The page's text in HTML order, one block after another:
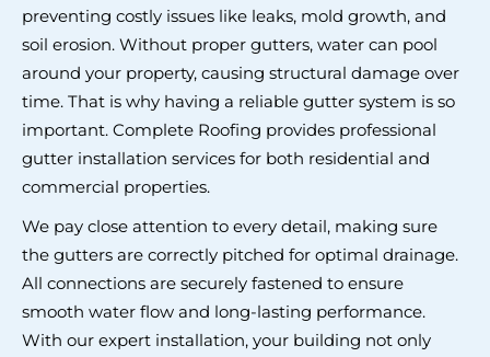
preventing costly issues like leaks, mold growth, and
soil erosion. Without proper gutters, water can pool
around your property, causing structural damage over
time. That is why having a reliable gutter system is so
important. Complete Roofing provides professional
gutter installation services for both residential and
commercial properties.
We pay close attention to every detail, making sure
the gutters are correctly pitched for optimal drainage.
All connections are securely fastened to ensure
smooth water flow and long-lasting performance.
With our expert installation, your building not only